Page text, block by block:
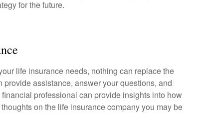
for the future.
life insurance needs, nothing can replace the
assistance, answer your questions, and
professional can provide insights into how
on the life insurance company you may be